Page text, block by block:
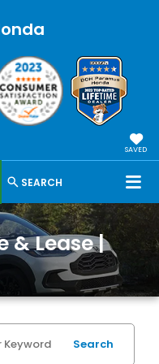
SAVED
SEARCH
& Lease |
Search